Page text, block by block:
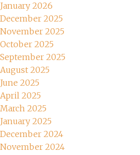
January 2026
December 2025
November 2025
October 2025
September 2025
August 2025
June 2025
April 2025
March 2025
January 2025
December 2024
November 2024